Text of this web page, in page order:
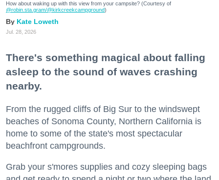
How about waking up with this view from your campsite? (Courtesy of
@robin.sta.gram/@kirkcreekcampground)
Kate Loweth
Jul. 28, 2026
There's something magical about falling
asleep to the sound of waves crashing
nearby.
From the rugged cliffs of Big Sur to the windswept
beaches of Sonoma County, Northern California is
home to some of the state's most spectacular
beachfront campgrounds.
Grab your s'mores supplies and cozy sleeping bags